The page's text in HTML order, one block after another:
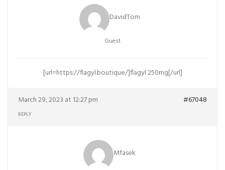
DavidTom
Guest
[url=https://flagyl.boutique/]flagyl 250mg[/url]
March 29, 2023 at 12:27 pm #67048
REPLY
Mfasek